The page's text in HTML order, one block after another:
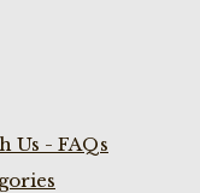
Us - FAQs